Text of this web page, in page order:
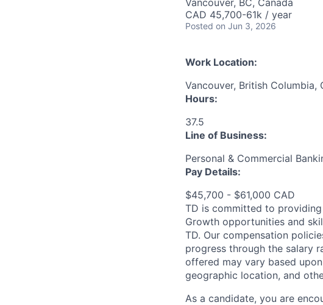
Vancouver, BC, Canada
CAD 45,700-61k / year
Posted on Jun 3, 2026
Work Location:
Vancouver, British Columbia,
Hours:
37.5
Line of Business:
Personal & Commercial
Pay Details:
$45,700 - $61,000 CAD
TD is committed to
Growth opportunities and
TD. Our compensation
progress through the salary
offered may vary based
geographic location, and
As a candidate, you are